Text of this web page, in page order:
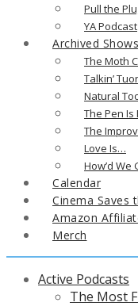
Pull the
YA Podcast
Archived Shows
The Moth
Talkin’
Natural
The Pen
The
Love Is…
How’d We
Calendar
Cinema Saves
Amazon
Merch
Active Podcasts
The Most